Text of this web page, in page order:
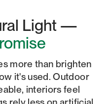
Light —
more than brighten
it's used. Outdoor
interiors feel